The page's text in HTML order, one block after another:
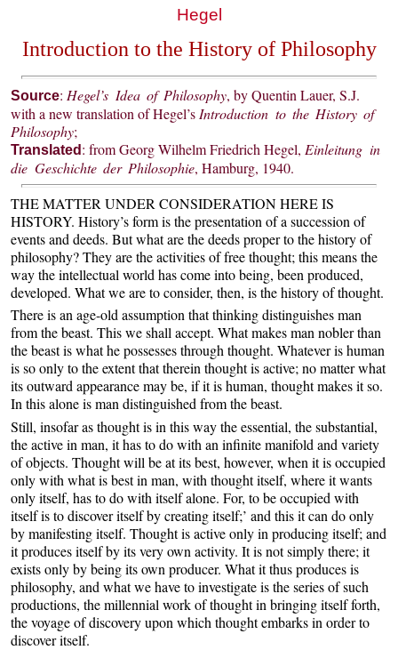
Hegel
Introduction to the History of Philosophy
Source: Hegel’s Idea of Philosophy, by Quentin Lauer, S.J.
with a new translation of Hegel’s Introduction to the History of
Philosophy;
Translated : from Georg Wilhelm Friedrich Hegel, Einleitung in
die Geschichte der Philosophie, Hamburg, 1940.
THE MATTER UNDER CONSIDERATION HERE IS
HISTORY. History’s form is the presentation of a succession of
events and deeds. But what are the deeds proper to the history of
philosophy? They are the activities of free thought; this means the
way the intellectual world has come into being, been produced,
developed. What we are to consider, then, is the history of thought.
There is an age-old assumption that thinking distinguishes man
from the beast. This we shall accept. What makes man nobler than
the beast is what he possesses through thought. Whatever is human
is so only to the extent that therein thought is active; no matter what
its outward appearance may be, if it is human, thought makes it so.
In this alone is man distinguished from the beast.
Still, insofar as thought is in this way the essential, the substantial,
the active in man, it has to do with an infinite manifold and variety
of objects. Thought will be at its best, however, when it is occupied
only with what is best in man, with thought itself, where it wants
only itself, has to do with itself alone. For, to be occupied with
itself is to discover itself by creating itself;’ and this it can do only
by manifesting itself. Thought is active only in producing itself; and
it produces itself by its very own activity. It is not simply there; it
exists only by being its own producer. What it thus produces is
philosophy, and what we have to investigate is the series of such
productions, the millennial work of thought in bringing itself forth,
the voyage of discovery upon which thought embarks in order to
discover itself.